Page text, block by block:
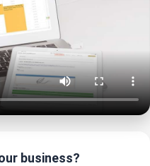
business?